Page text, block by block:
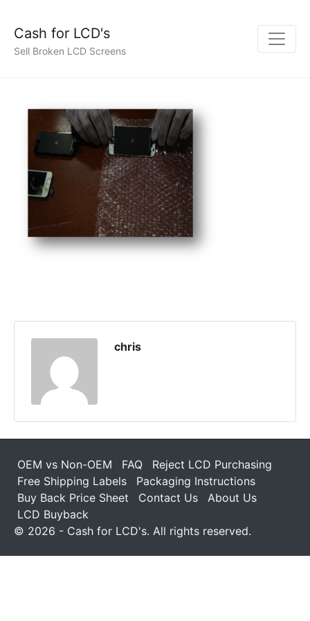
Cash for LCD's
Sell Broken LCD Screens
chris
OEM vs Non-OEM FAQ
Reject LCD Purchasing
Free Shipping Labels
Packaging Instructions
Buy Back Price Sheet
Contact Us
About Us
LCD Buyback
© 2026 - Cash for LCD's. All rights reserved.